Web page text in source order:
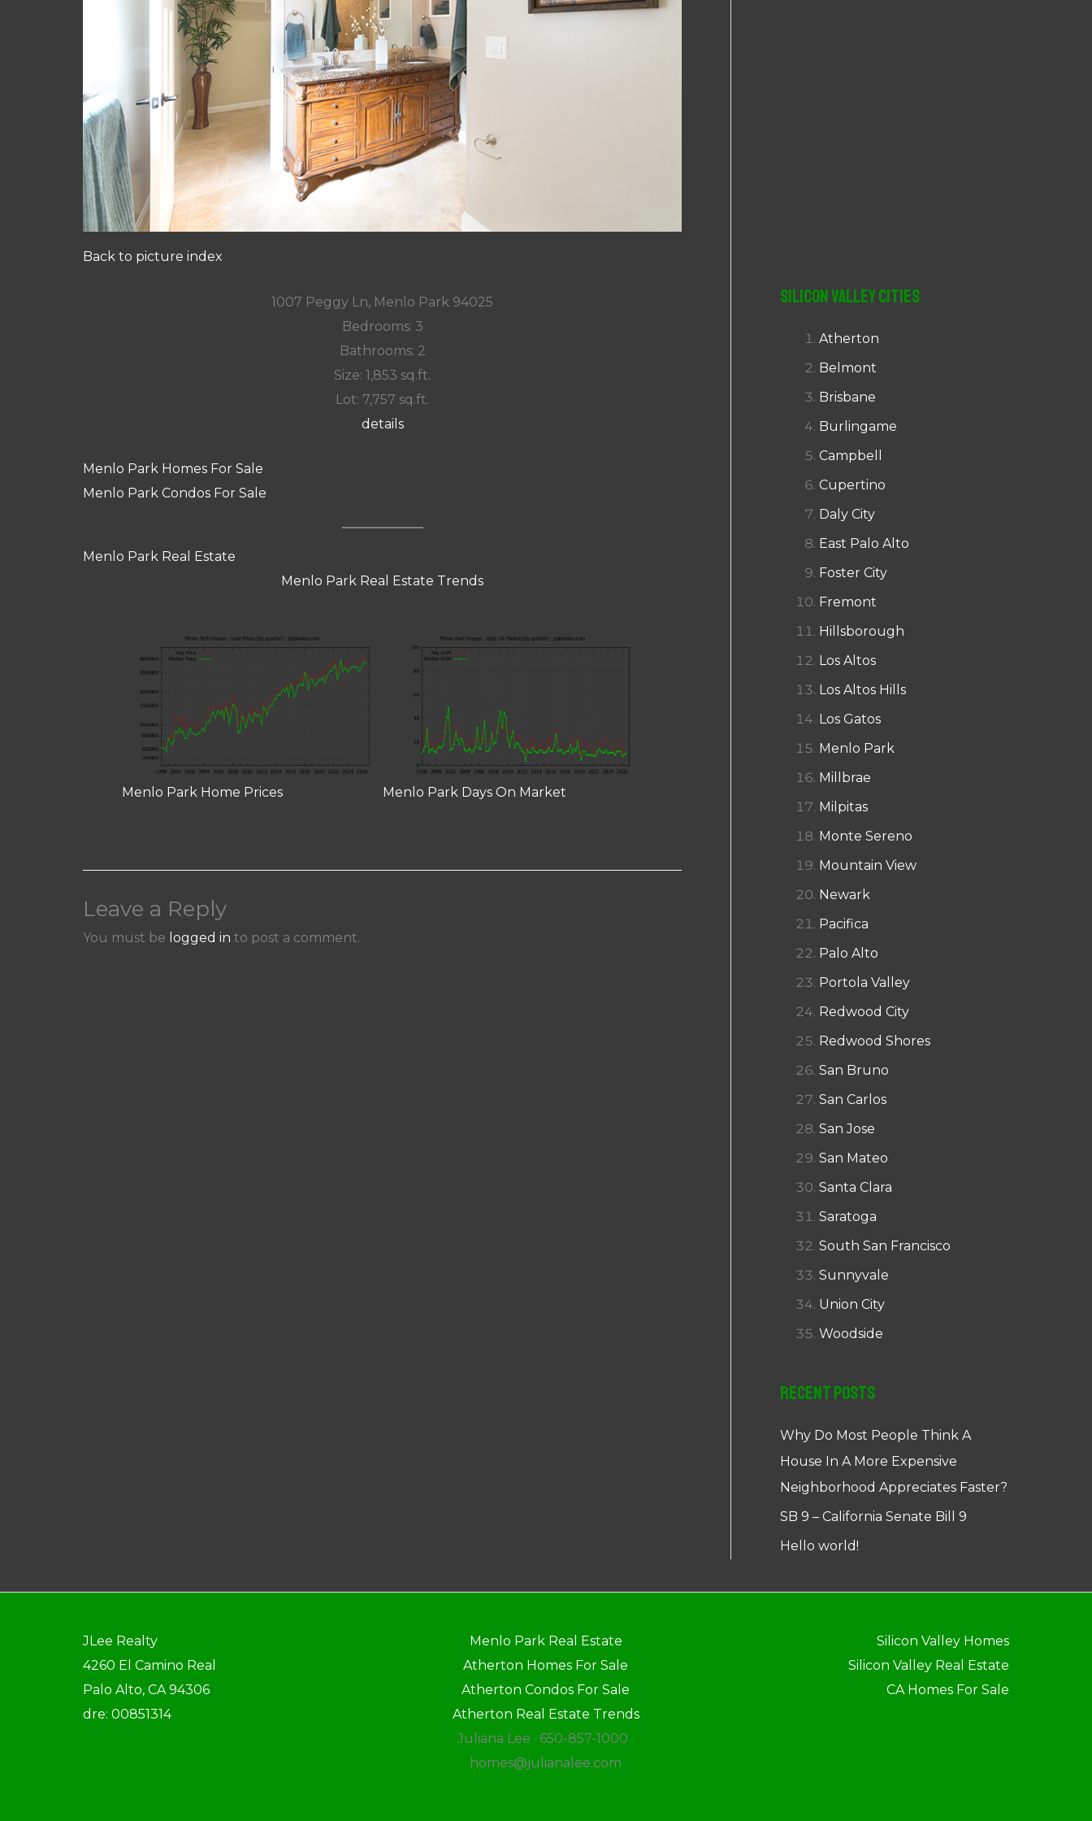
Back to picture index
1007 Peggy Ln, Menlo Park 94025
Bedrooms: 3
Bathrooms: 2
Size: 1,853 sq.ft.
Lot: 7,757 sq.ft.
details
Menlo Park Homes For Sale
Menlo Park Condos For Sale
Menlo Park Real Estate
Menlo Park Real Estate Trends
Menlo Park Home Prices Menlo Park Days On Market
Leave a Reply
You must be logged in to post a comment.
Silicon Valley Cities
Atherton
Belmont
Brisbane
Burlingame
Campbell
Cupertino
Daly City
East Palo Alto
Foster City
Fremont
Hillsborough
Los Altos
Los Altos Hills
Los Gatos
Menlo Park
Millbrae
Milpitas
Monte Sereno
Mountain View
Newark
Pacifica
Palo Alto
Portola Valley
Redwood City
Redwood Shores
San Bruno
San Carlos
San Jose
San Mateo
Santa Clara
Saratoga
South San Francisco
Sunnyvale
Union City
Woodside
Recent Posts
Why Do Most People Think A
House In A More Expensive
Neighborhood Appreciates Faster?
SB 9 – California Senate Bill 9
Hello world!
JLee Realty
4260 El Camino Real
Palo Alto, CA 94306
dre: 00851314
Menlo Park Real Estate
Atherton Homes For Sale
Atherton Condos For Sale
Atherton Real Estate Trends
Juliana Lee · 650-857-1000 ·
homes@julianalee.com
Silicon Valley Homes
Silicon Valley Real Estate
CA Homes For Sale